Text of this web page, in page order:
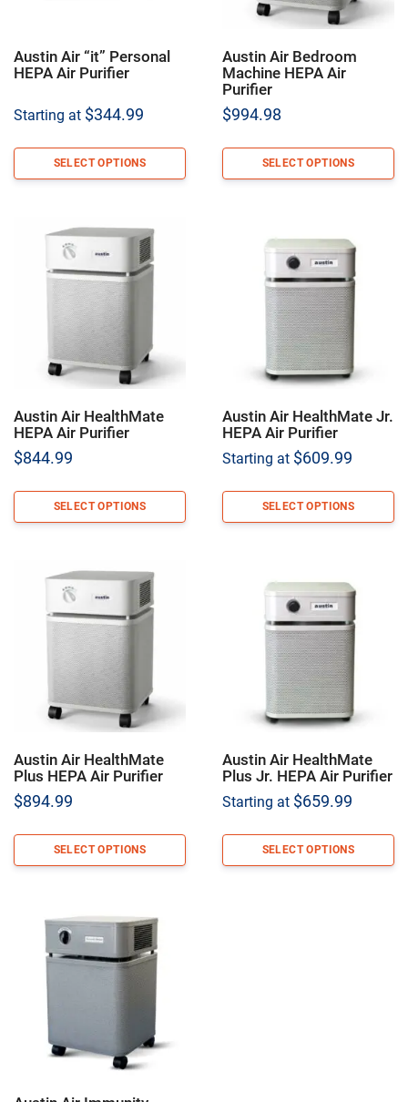
Austin Air “it” Personal
HEPA Air Purifier
Starting at $344.99
SELECT OPTIONS
Austin Air Bedroom
Machine HEPA Air
Purifier
$994.98
SELECT OPTIONS
Austin Air HealthMate
HEPA Air Purifier
$844.99
SELECT OPTIONS
Austin Air HealthMate Jr.
HEPA Air Purifier
Starting at $609.99
SELECT OPTIONS
Austin Air HealthMate
Plus HEPA Air Purifier
$894.99
SELECT OPTIONS
Austin Air HealthMate
Plus Jr. HEPA Air Purifier
Starting at $659.99
SELECT OPTIONS